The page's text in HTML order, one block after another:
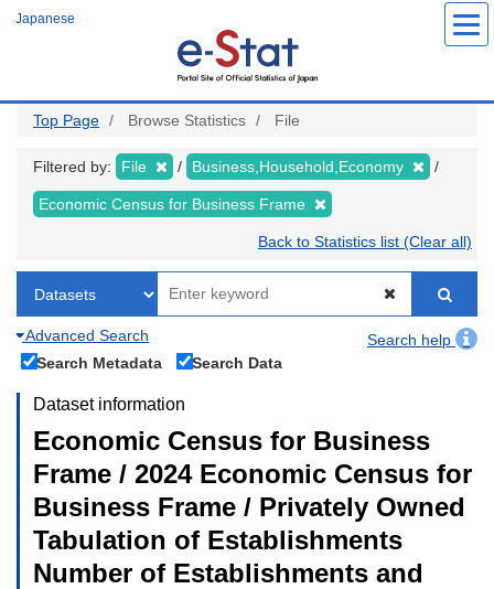
Japanese
Top Page Browse Statistics File
Filtered by: File Business,Household,Economy
Economic Census for Business Frame
Back to Statistics list (Clear all)
Advanced Search
Search help
Search Metadata
Search Data
Dataset information
Economic Census for Business
Frame / 2024 Economic Census for
Business Frame / Privately Owned
Tabulation of Establishments
Number of Establishments and